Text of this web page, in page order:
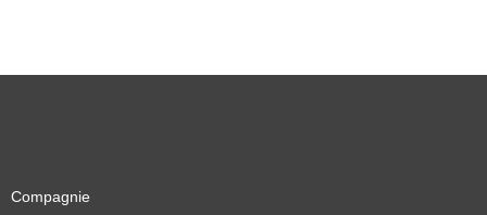
Compagnie